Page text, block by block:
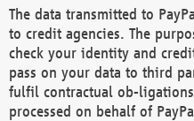
The data transmitted to
to credit agencies. The
check your identity and
pass on your data to third
fulfil contractual ob-
processed on behalf of